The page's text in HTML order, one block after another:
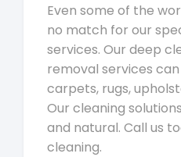
Even some of the
no match for our
services. Our deep
removal services
carpets, rugs,
Our cleaning
and natural. Call us
cleaning.